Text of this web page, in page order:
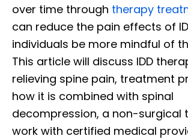
over time through therapy
can reduce the pain effects of
individuals be more mindful of
This article will discuss IDD
relieving spine pain, treatment
how it is combined with spinal
decompression, a non-surgical
work with certified medical